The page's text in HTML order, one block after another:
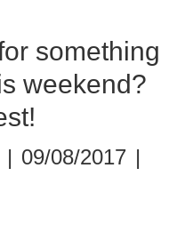
something
weekend?
| 09/08/2017 |